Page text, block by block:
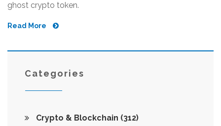
ghost crypto token.
Read More
Categories
Crypto & Blockchain (312)